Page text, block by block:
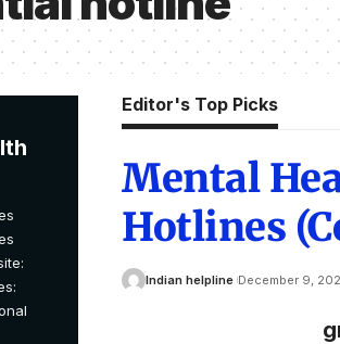
Editor's Top Picks
Mental
Hotlines
Indian helpline December 9,